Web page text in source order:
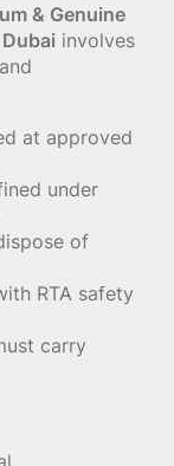
& Genuine
involves
at approved
under
of
RTA safety
carry